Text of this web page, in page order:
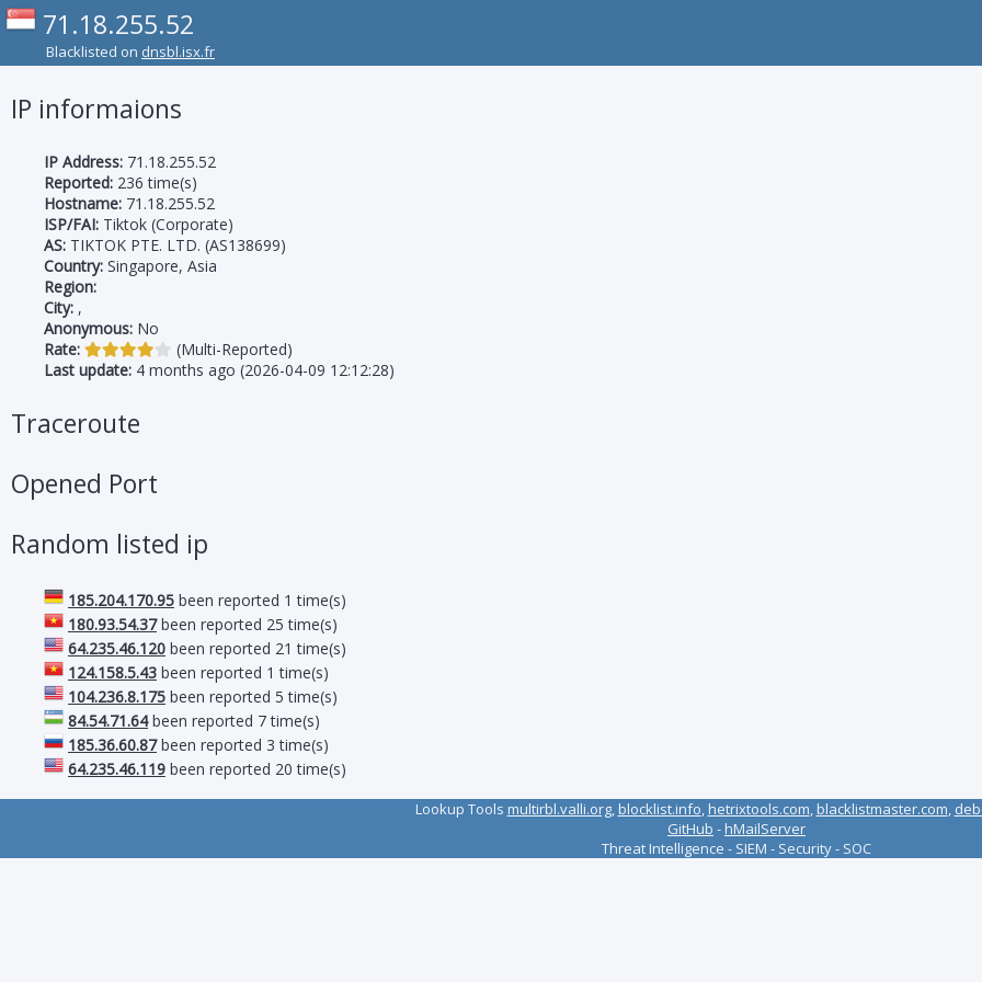
71.18.255.52
Blacklisted on dnsbl.isx.fr
IP informaions
IP Address: 71.18.255.52
Reported: 236 time(s)
Hostname: 71.18.255.52
ISP/FAI: Tiktok (Corporate)
AS: TIKTOK PTE. LTD. (AS138699)
Country: Singapore, Asia
Region:
City: ,
Anonymous: No
Rate:
(Multi-Reported)
Last update: 4 months ago (2026-04-09 12:12:28)
Traceroute
Opened Port
Random listed ip
185.204.170.95 been reported 1 time(s)
180.93.54.37been reported 25 time(s)
64.235.46.120 been reported 21 time(s)
124.158.5.43 been reported 1 time(s)
104.236.8.175 been reported 5 time(s)
84.54.71.64been reported 7 time(s)
185.36.60.87been reported 3 time(s)
64.235.46.119 been reported 20 time(s)
Lookup Tools multirbl.valli.org,blocklist.info,hetrixtools.com,blacklistmaster.com,
GitHub -hMailServer
Threat Intelligence - SIEM - Security - SOC